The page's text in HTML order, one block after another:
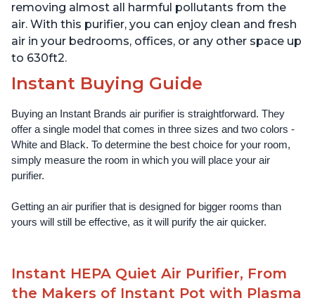
removing almost all harmful pollutants from the
air. With this purifier, you can enjoy clean and fresh
air in your bedrooms, offices, or any other space up
to 630ft2.
Instant Buying Guide
Buying an Instant Brands air purifier is straightforward. They
offer a single model that comes in three sizes and two colors -
White and Black. To determine the best choice for your room,
simply measure the room in which you will place your air
purifier.
Getting an air purifier that is designed for bigger rooms than
yours will still be effective, as it will purify the air quicker.
Instant HEPA Quiet Air Purifier, From
the Makers of Instant Pot with Plasma